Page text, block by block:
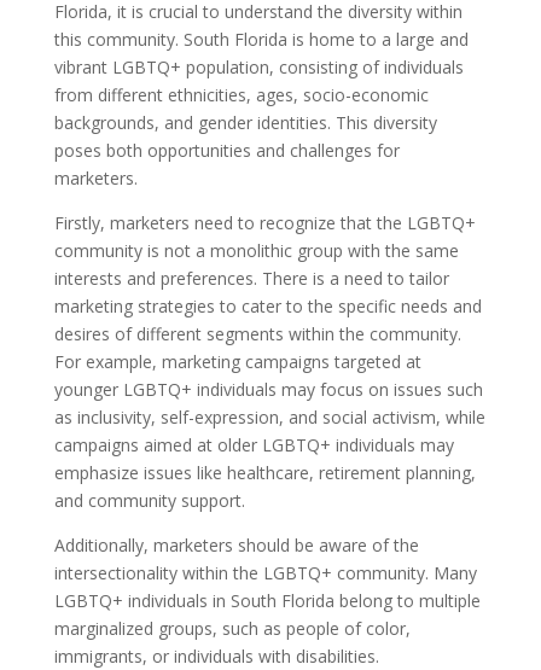
Florida, it is crucial to understand the diversity within
this community. South Florida is home to a large and
vibrant LGBTQ+ population, consisting of individuals
from different ethnicities, ages, socio-economic
backgrounds, and gender identities. This diversity
poses both opportunities and challenges for
marketers.
Firstly, marketers need to recognize that the LGBTQ+
community is not a monolithic group with the same
interests and preferences. There is a need to tailor
marketing strategies to cater to the specific needs and
desires of different segments within the community.
For example, marketing campaigns targeted at
younger LGBTQ+ individuals may focus on issues such
as inclusivity, self-expression, and social activism, while
campaigns aimed at older LGBTQ+ individuals may
emphasize issues like healthcare, retirement planning,
and community support.
Additionally, marketers should be aware of the
intersectionality within the LGBTQ+ community. Many
LGBTQ+ individuals in South Florida belong to multiple
marginalized groups, such as people of color,
immigrants, or individuals with disabilities.